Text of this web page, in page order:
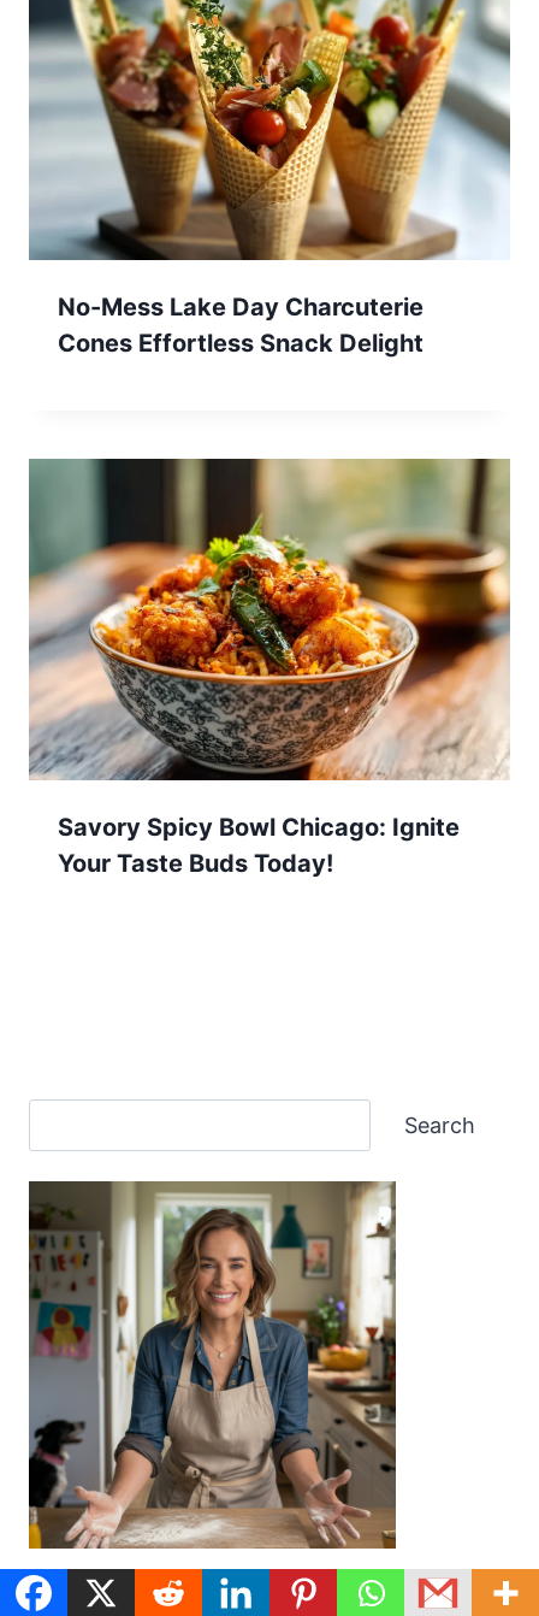
No-Mess Lake Day Charcuterie
Cones Effortless Snack Delight
Savory Spicy Bowl Chicago: Ignite
Your Taste Buds Today!
Search
My mission? To bring you a delicious and diverse